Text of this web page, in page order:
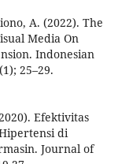
A. (2022). The
Media On
Indonesian
25–29.
Efektivitas
di
Journal of